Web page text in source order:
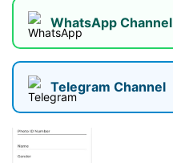
WhatsApp Channel
Telegram Channel